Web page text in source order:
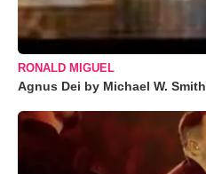
RONALD MIGUEL
Agnus Dei by Michael W. Smith